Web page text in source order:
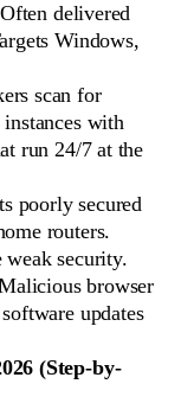
delivered
Windows,
scan for
with
run 24/7 at the
poorly secured
routers.
weak security.
browser
updates
(Step-by-